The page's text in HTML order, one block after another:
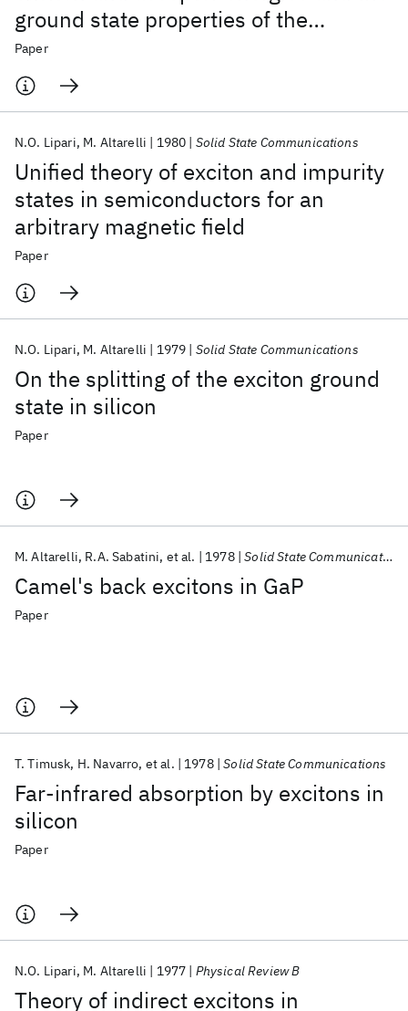
ground state properties of the
electron-hole liquid in cubic SiC
Paper
Unified theory of exciton and impurity
states in semiconductors for an
arbitrary magnetic field
N.O. Lipari M. Altarelli 1980 Solid State Communications
Paper
On the splitting of the exciton ground
state in silicon
N.O. Lipari M. Altarelli 1979 Solid State Communications
Paper
Camel's back excitons in GaP
M. Altarelli R.A. Sabatini et al. 1978 Solid State Communications
Paper
Far-infrared absorption by excitons in
silicon
T. Timusk H. Navarro et al. 1978 Solid State Communications
Paper
Theory of indirect excitons in
N.O. Lipari M. Altarelli 1977 Physical Review B